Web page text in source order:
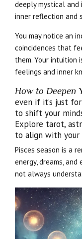
deeply mystical
inner reflection and
You may notice an
coincidences that
them. Your intuition
feelings and inner
How to Deepen
even if it’s just
to shift your
Explore tarot,
to align with your
Pisces season is a
energy, dreams,
not always